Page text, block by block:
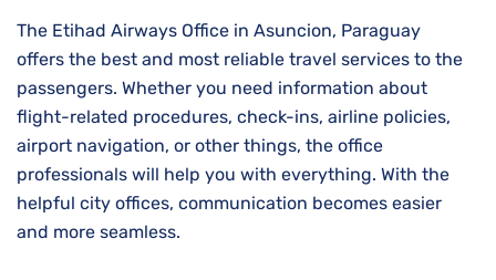
The Etihad Airways Office in Asuncion, Paraguay
offers the best and most reliable travel services to the
passengers. Whether you need information about
flight-related procedures, check-ins, airline policies,
airport navigation, or other things, the office
professionals will help you with everything. With the
helpful city offices, communication becomes easier
and more seamless.